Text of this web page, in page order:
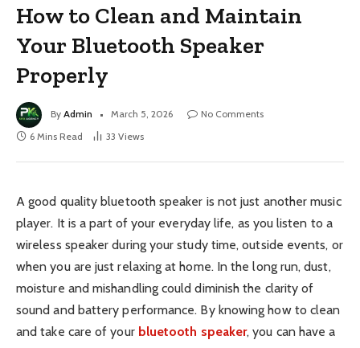
How to Clean and Maintain
Your Bluetooth Speaker
Properly
By Admin March 5, 2026
No Comments
6 Mins Read
33 Views
A good quality bluetooth speaker is not just another music
player. It is a part of your everyday life, as you listen to a
wireless speaker during your study time, outside events, or
when you are just relaxing at home. In the long run, dust,
moisture and mishandling could diminish the clarity of
sound and battery performance. By knowing how to clean
and take care of your bluetooth speaker, you can have a